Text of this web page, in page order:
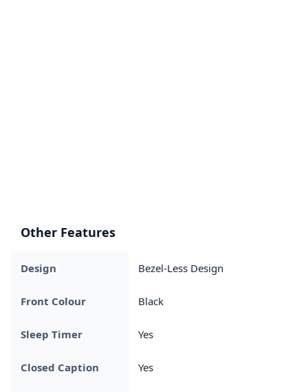
Other Features
Design Bezel-Less Design
Front Colour Black
Sleep Timer Yes
Closed Caption Yes